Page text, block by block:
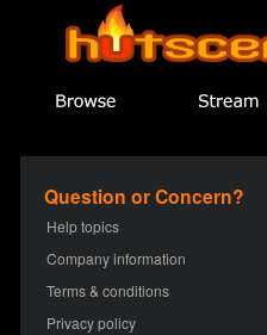
Question or Concern?
Help topics
Company information
Terms & conditions
Privacy policy